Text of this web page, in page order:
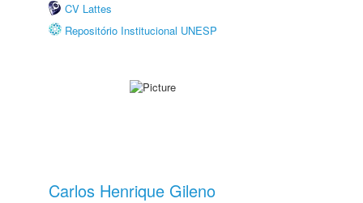
CV Lattes
Repositório Institucional UNESP
Carlos Henrique Gileno